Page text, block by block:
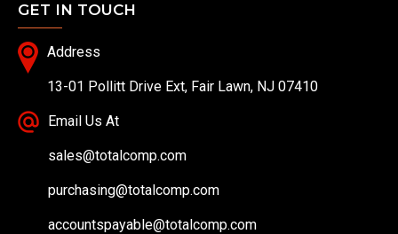
GET IN TOUCH
Address
13-01 Pollitt Drive Ext, Fair Lawn, NJ 07410
Email Us At
sales@totalcomp.com
purchasing@totalcomp.com
accountspayable@totalcomp.com